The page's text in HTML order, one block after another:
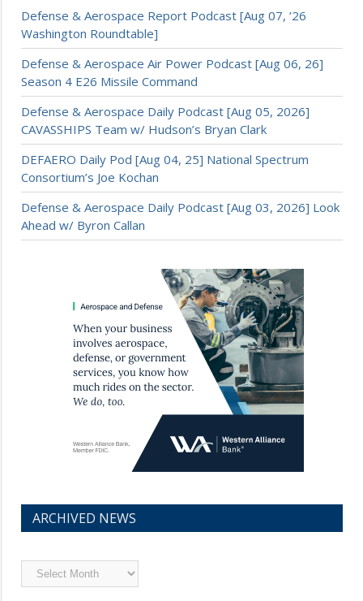
Defense & Aerospace Report Podcast [Aug 07, ’26
Washington Roundtable]
Defense & Aerospace Air Power Podcast [Aug 06, 26]
Season 4 E26 Missile Command
Defense & Aerospace Daily Podcast [Aug 05, 2026]
CAVASSHIPS Team w/ Hudson’s Bryan Clark
DEFAERO Daily Pod [Aug 04, 25] National Spectrum
Consortium’s Joe Kochan
Defense & Aerospace Daily Podcast [Aug 03, 2026] Look
Ahead w/ Byron Callan
ARCHIVED NEWS
Archived
News